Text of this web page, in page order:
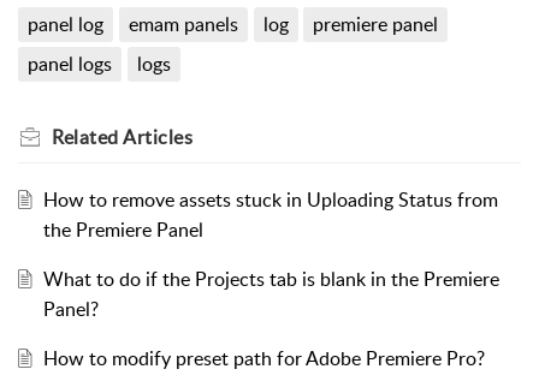
panel log emam panels log
premiere panel
panel logs
logs
RelatedArticles
How to remove assets stuck in Uploading Status from
the Premiere Panel
What to do if the Projects tab is blank in the Premiere
Panel?
How to modify preset path for Adobe Premiere Pro?